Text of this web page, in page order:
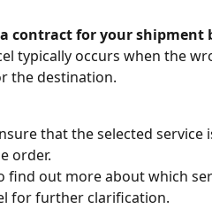
a contract for your
typically occurs when the
the destination.
that the selected
order.
find out more about which
for further clarification.